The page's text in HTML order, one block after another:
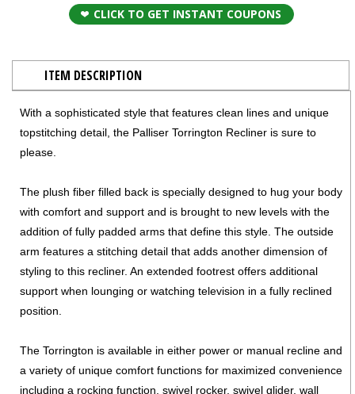
CLICK TO GET INSTANT COUPONS
ITEM DESCRIPTION
With a sophisticated style that features clean lines and unique
topstitching detail, the Palliser Torrington Recliner is sure to
please.
The plush fiber filled back is specially designed to hug your body
with comfort and support and is brought to new levels with the
addition of fully padded arms that define this style. The outside
arm features a stitching detail that adds another dimension of
styling to this recliner. An extended footrest offers additional
support when lounging or watching television in a fully reclined
position.
The Torrington is available in either power or manual recline and
a variety of unique comfort functions for maximized convenience
including a rocking function, swivel rocker, swivel glider, wall